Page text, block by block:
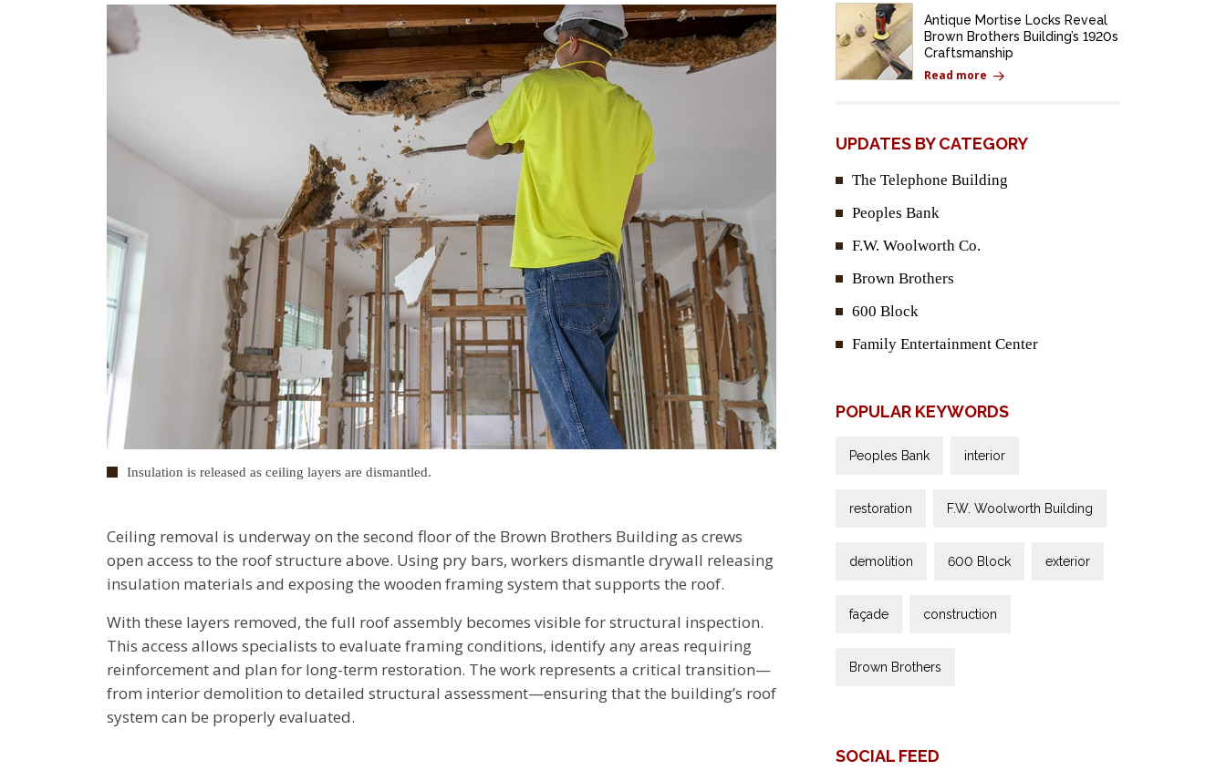
Insulation is released as ceiling layers are dismantled.
Ceiling removal is underway on the second floor of the Brown Brothers Building as crews
open access to the roof structure above. Using pry bars, workers dismantle drywall releasing
insulation materials and exposing the wooden framing system that supports the roof.
With these layers removed, the full roof assembly becomes visible for structural inspection.
This access allows specialists to evaluate framing conditions, identify any areas requiring
reinforcement and plan for long-term restoration. The work represents a critical transition—
from interior demolition to detailed structural assessment—ensuring that the building’s roof
system can be properly evaluated.
Antique Mortise Locks Reveal
Brown Brothers Building’s 1920s
Craftsmanship
Read more
UPDATES BY CATEGORY
The Telephone Building
Peoples Bank
F.W. Woolworth Co.
Brown Brothers
600 Block
Family Entertainment Center
POPULAR KEYWORDS
Peoples Bank interior
restoration F.W. Woolworth Building
demolition 600 Block exterior
façade construction
Brown Brothers
SOCIAL FEED